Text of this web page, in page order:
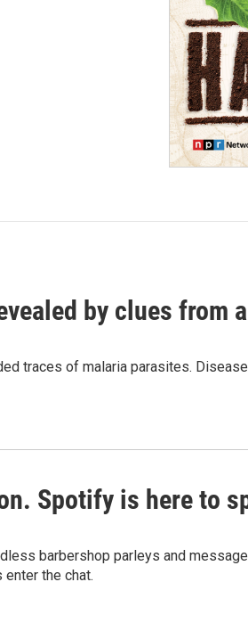
by clues from
traces of malaria parasites.
Spotify is here to
barbershop parleys and
the chat.